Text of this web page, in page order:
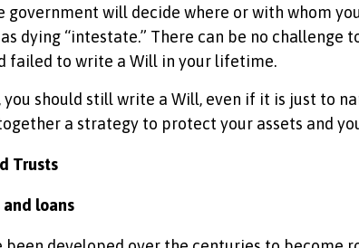
government will decide where or with whom
dying “intestate.” There can be no
failed to write a Will in your lifetime.
you should still write a Will, even if it is just to
a strategy to protect your assets and
Trusts
loans